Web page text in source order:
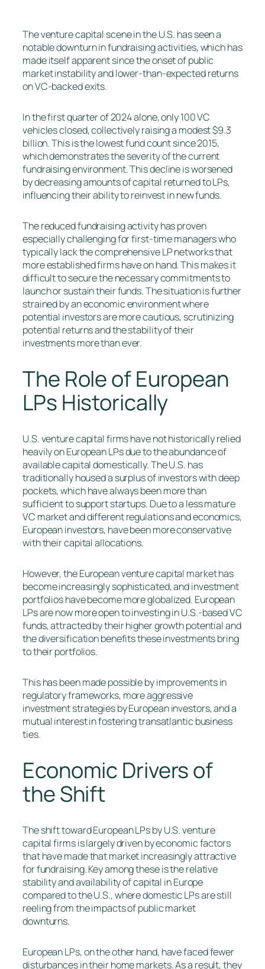
The venture capital scene in the U.S. has seen a
notable downturn in fundraising activities, which has
made itself apparent since the onset of public
market instability and lower-than-expected returns
on VC-backed exits.
In the first quarter of 2024 alone, only 100 VC
vehicles closed, collectively raising a modest $9.3
billion. This is the lowest fund count since 2015,
which demonstrates the severity of the current
fundraising environment. This decline is worsened
by decreasing amounts of capital returned to LPs,
influencing their ability to reinvest in new funds.
The reduced fundraising activity has proven
especially challenging for first-time managers who
typically lack the comprehensive LP networks that
more established firms have on hand. This makes it
difficult to secure the necessary commitments to
launch or sustain their funds. The situation is further
strained by an economic environment where
potential investors are more cautious, scrutinizing
potential returns and the stability of their
investments more than ever.
The Role of European
LPs Historically
U.S. venture capital firms have not historically relied
heavily on European LPs due to the abundance of
available capital domestically. The U.S. has
traditionally housed a surplus of investors with deep
pockets, which have always been more than
sufficient to support startups. Due to a less mature
VC market and different regulations and economics,
European investors, have been more conservative
with their capital allocations.
However, the European venture capital market has
become increasingly sophisticated, and investment
portfolios have become more globalized. European
LPs are now more open to investing in U.S.-based VC
funds, attracted by their higher growth potential and
the diversification benefits these investments bring
to their portfolios.
This has been made possible by improvements in
regulatory frameworks, more aggressive
investment strategies by European investors, and a
mutual interest in fostering transatlantic business
ties.
Economic Drivers of
the Shift
The shift toward European LPs by U.S. venture
capital firms is largely driven by economic factors
that have made that market increasingly attractive
for fundraising. Key among these is the relative
stability and availability of capital in Europe
compared to the U.S., where domestic LPs are still
reeling from the impacts of public market
downturns.
European LPs, on the other hand, have faced fewer
disturbances in their home markets. As a result, they